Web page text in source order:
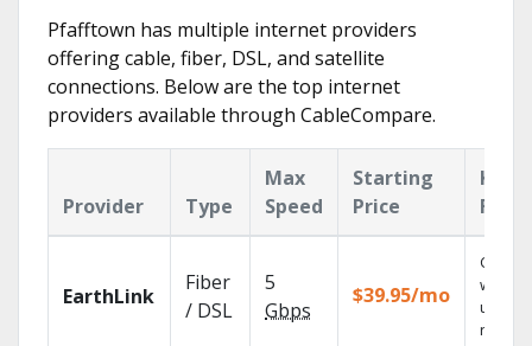
Pfafftown has multiple internet providers
offering cable, fiber, DSL, and satellite
connections. Below are the top internet
providers available through CableCompare.
Provider Type
Max
Speed
Starting
Price
Key
EarthLink
Fiber
/ DSL
5
Gbps
$39.95/mo
Cloud
with